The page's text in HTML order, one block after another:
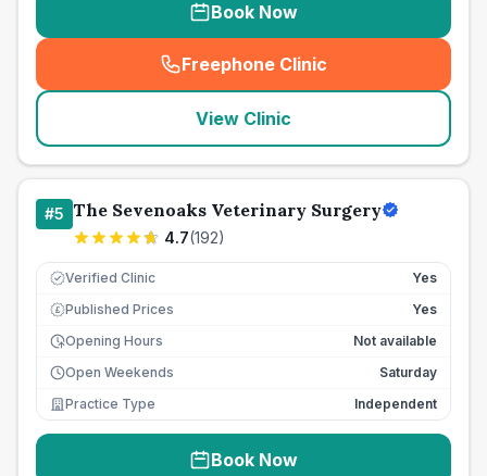
Book Now
Freephone Clinic
(seo_lab_card_freephone
View Clinic
#5 The Sevenoaks Veterinary Surgery
4.7(192)
Verified Clinic Yes
£ Published Prices
Yes
Opening Hours
Not available
Open Weekends
Saturday
Practice Type
Independent
Book Now